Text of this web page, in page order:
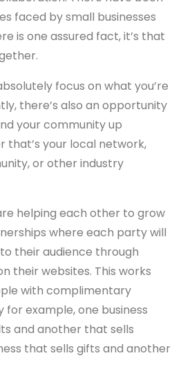
faced by small businesses
is one assured fact, it’s that
focus on what you’re
there’s also an opportunity
your community up
that’s your local network,
or other industry
helping each other to grow
where each party will
their audience through
their websites. This works
with complimentary
for example, one business
and another that sells
that sells gifts and another